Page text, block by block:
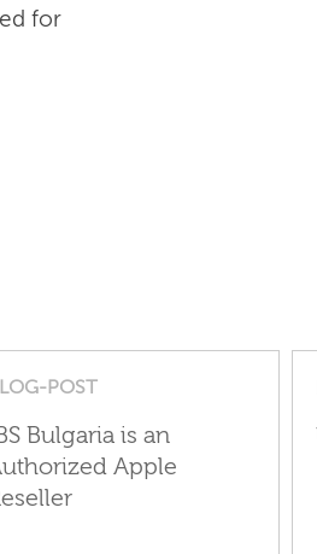
for
POST
Bulgaria is an
Apple